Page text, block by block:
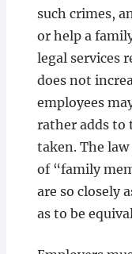
such crimes,
or help a
legal services
does not
employees
rather adds to
taken. The
of “family
are so closely
as to be